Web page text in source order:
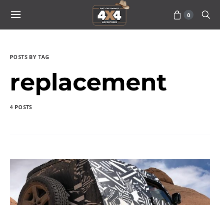
0
POSTS BY TAG
replacement
4 POSTS